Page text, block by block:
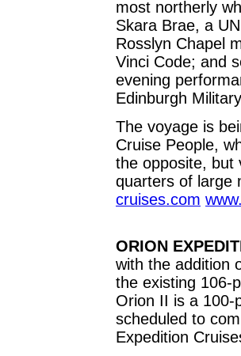
most northerly
Skara Brae, a
Rosslyn Chapel
Vinci Code; and
evening
Edinburgh
The voyage is
Cruise People,
the opposite, but
quarters of large
cruises.com
ORION
with the addition
the existing 106-
Orion II is a 100-
scheduled to
Expedition